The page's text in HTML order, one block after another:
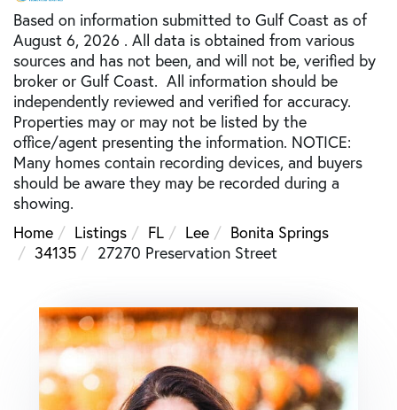
Based on information submitted to Gulf Coast as of
August 6, 2026 . All data is obtained from various
sources and has not been, and will not be, verified by
broker or Gulf Coast. All information should be
independently reviewed and verified for accuracy.
Properties may or may not be listed by the
office/agent presenting the information. NOTICE:
Many homes contain recording devices, and buyers
should be aware they may be recorded during a
showing.
Home
Listings FL Lee
Bonita Springs
34135
27270 Preservation Street